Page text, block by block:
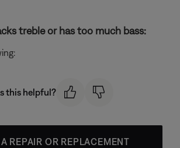
treble or has too much bass:
this helpful?
REPAIR OR REPLACEMENT